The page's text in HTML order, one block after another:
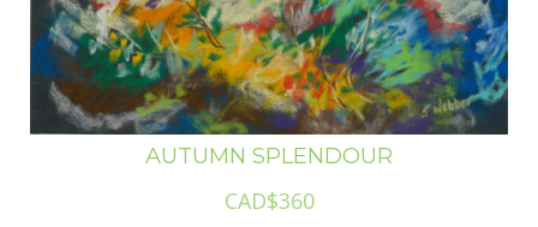
AUTUMN SPLENDOUR
CAD$360